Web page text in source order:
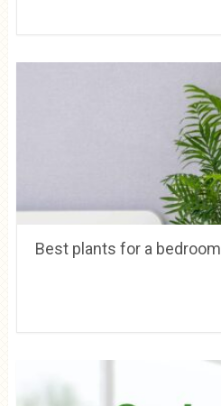
Best plants for a bedroom